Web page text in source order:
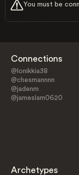
You must be
Connections
@lonikkia38
@chesmannnn
@jadenm
@jameslam0620
Archetypes